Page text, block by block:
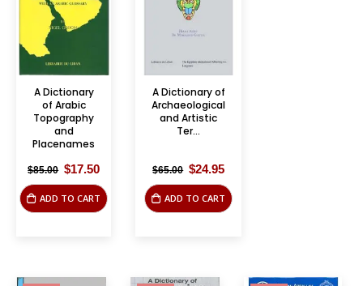
A Dictionary
of Arabic
Topography
and
Placenames
$85.00 Original
price
$85.00.
$17.50Current
is:
$17.50.
ADD TO CART
A Dictionary of
Archaeological
and Artistic
Ter...
$65.00 Original
price
$65.00.
$24.95Current
is:
$24.95.
ADD TO CART